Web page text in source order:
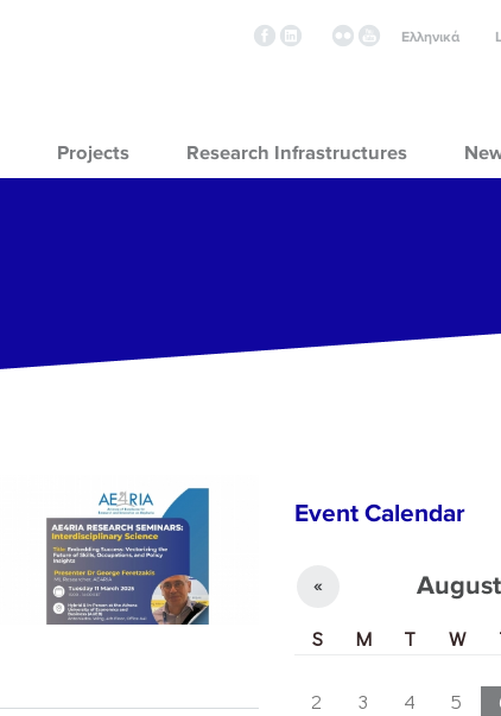
Ελληνικά
Projects Research Infrastructures
Event Calendar
August
«
S M T W
2
3 4 5